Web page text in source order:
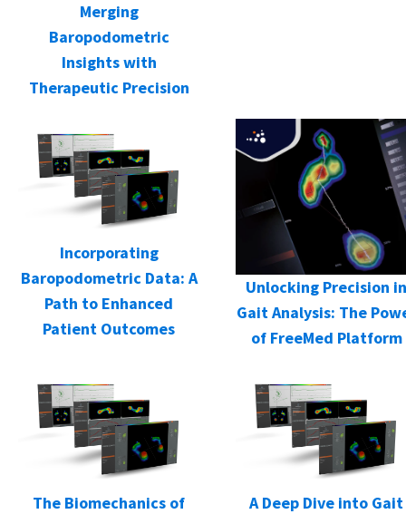
Merging
Baropodometric
Insights with
Therapeutic Precision
Incorporating
Baropodometric Data: A
Path to Enhanced
Patient Outcomes
Unlocking Precision in
Gait Analysis: The
of FreeMed Platform
The Biomechanics of
A Deep Dive into Gait